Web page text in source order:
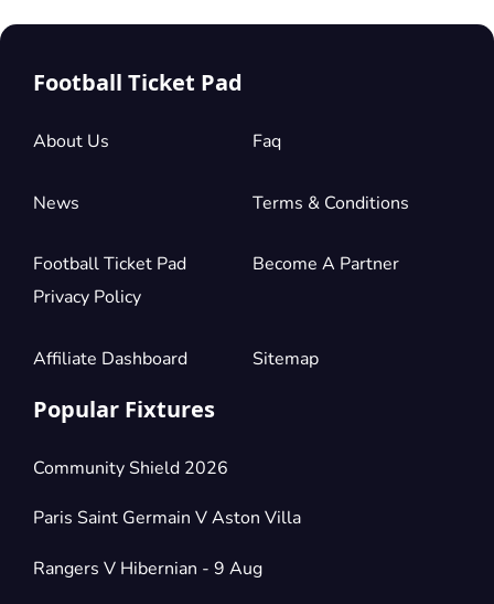
Football Ticket Pad
About Us Faq
News Terms & Conditions
Football Ticket Pad
Privacy Policy
Become A Partner
Affiliate Dashboard Sitemap
Popular Fixtures
Community Shield 2026
Paris Saint Germain V Aston Villa
Rangers V Hibernian - 9 Aug